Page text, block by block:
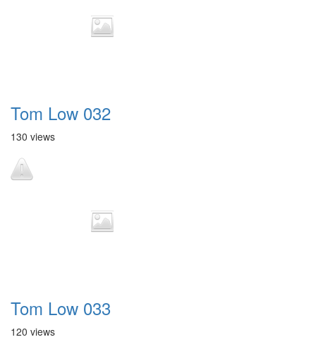
Tom Low 032
130 views
Tom Low 033
120 views